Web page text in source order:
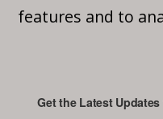
features and to
Get the Latest